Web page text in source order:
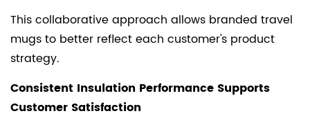
This collaborative approach allows branded travel
mugs to better reflect each customer's product
strategy.
Consistent Insulation Performance Supports
Customer Satisfaction